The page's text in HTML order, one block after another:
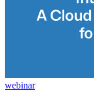
webinar